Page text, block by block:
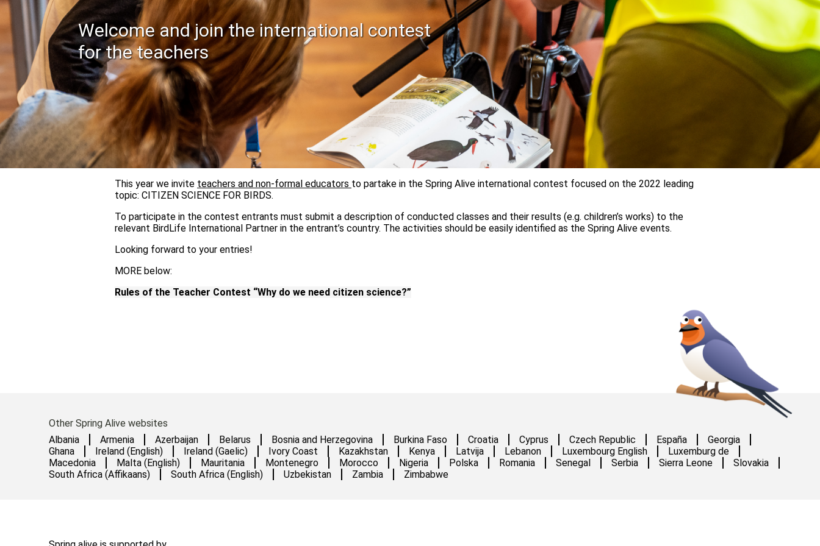
Welcome and join the international contest
for the teachers
This year we invite teachers and non-formal educators to partake in the Spring Alive international contest focused on the 2022 leading
topic: CITIZEN SCIENCE FOR BIRDS.
To participate in the contest entrants must submit a description of conducted classes and their results (e.g. children’s works) to the
relevant BirdLife International Partner in the entrant’s country. The activities should be easily identified as the Spring Alive events.
Looking forward to your entries!
MORE below:
Rules of the Teacher Contest “Why do we need citizen science?”
Other Spring Alive websites
Albania
Armenia Azerbaijan Belarus Bosnia and Herzegovina Burkina Faso Croatia Cyprus Czech Republic España
Georgia
Ghana
Ireland (English) Ireland (Gaelic) Ivory Coast Kazakhstan Kenya Latvija Lebanon Luxembourg English
Luxemburg de
Macedonia
Malta (English) Mauritania Montenegro Morocco Nigeria Polska Romania Senegal Serbia Sierra Leone
Slovakia
South Africa (Affikaans)
South Africa (English) Uzbekistan Zambia Zimbabwe